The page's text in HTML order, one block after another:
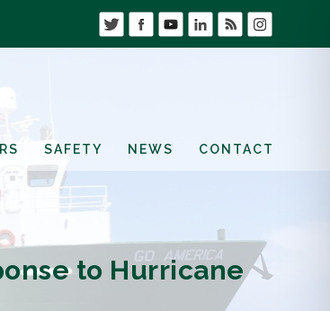
SAFETY NEWS CONTACT
to Hurricane